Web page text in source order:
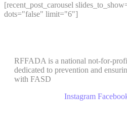
[recent_post_carousel
dots="false" limit="6"]
RFFADA is a national not-for-
dedicated to prevention and
with FASD
Instagram